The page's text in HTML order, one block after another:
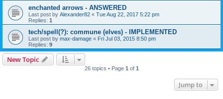
enchanted arrows - ANSWERED
Last post by Alexander82 « Tue Aug 22, 2017 5:22 pm
Replies: 1
tech/spell(?): commune (elves) - IMPLEMENTED
Last post by max-damage « Fri Jul 03, 2015 8:50 pm
Replies: 9
New Topic
26 topics • Page 1 of 1
Jump to